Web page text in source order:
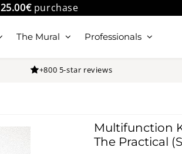
25.00€purchase
The Mural Professionals
+800 5-star reviews
Multifunction
The Practical